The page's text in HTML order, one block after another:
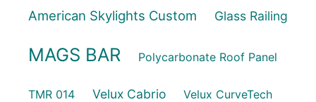
American Skylights Custom Glass Railing
MAGS BAR Polycarbonate Roof Panel
TMR 014 Velux Cabrio Velux CurveTech